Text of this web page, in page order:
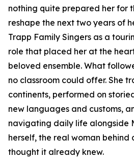
nothing quite prepared her for
reshape the next two years of
Trapp Family Singers as a
role that placed her at the
beloved ensemble. What
no classroom could offer. She
continents, performed on
new languages and customs,
navigating daily life alongside
herself, the real woman behind
thought it already knew.